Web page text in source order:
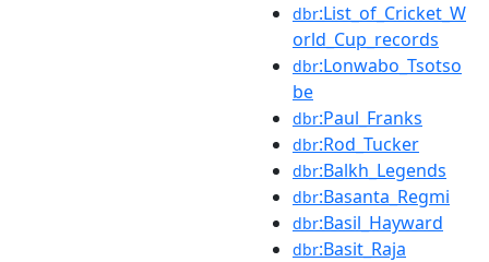
dbr:List_of_Cricket_W
orld_Cup_records
dbr:Lonwabo_Tsotso
be
dbr:Paul_Franks
dbr:Rod_Tucker
dbr:Balkh_Legends
dbr:Basanta_Regmi
dbr:Basil_Hayward
dbr:Basit_Raja